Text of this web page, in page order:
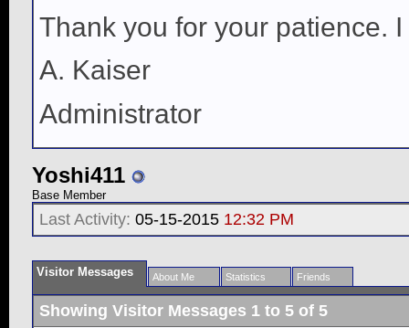
Thank you for your patience.
A. Kaiser
Administrator
Yoshi411
Base Member
Last Activity: 05-15-2015 12:32 PM
Visitor Messages About Me Statistics Friends
Showing Visitor Messages 1 to 5 of 5